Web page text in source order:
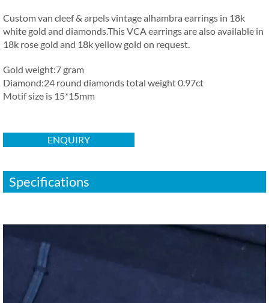
Custom van cleef & arpels vintage alhambra earrings in 18k
white gold and diamonds.This VCA earrings are also available in
18k rose gold and 18k yellow gold on request.
Gold weight:7 gram
Diamond:24 round diamonds total weight 0.97ct
Motif size is 15*15mm
ENQUIRY
Specifications